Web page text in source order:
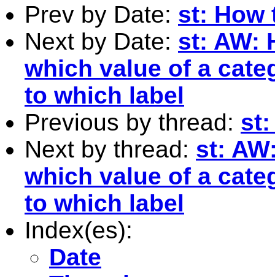
Prev by Date: st: How
Next by Date: st: AW:
which value of a
to which label
Previous by thread: st:
Next by thread: st:
which value of a
to which label
Index(es):
Date